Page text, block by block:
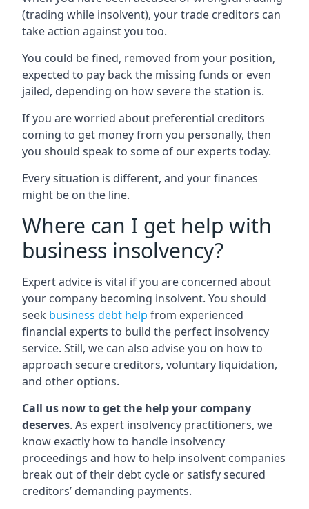
(trading while insolvent), your trade creditors can
take action against you too.
You could be fined, removed from your position,
expected to pay back the missing funds or even
jailed, depending on how severe the station is.
If you are worried about preferential creditors
coming to get money from you personally, then
you should speak to some of our experts today.
Every situation is different, and your finances
might be on the line.
Where can I get help with
business insolvency?
Expert advice is vital if you are concerned about
your company becoming insolvent. You should
seek business debt help from experienced
financial experts to build the perfect insolvency
service. Still, we can also advise you on how to
approach secure creditors, voluntary liquidation,
and other options.
Call us now to get the help your company
deserves. As expert insolvency practitioners, we
know exactly how to handle insolvency
proceedings and how to help insolvent companies
break out of their debt cycle or satisfy secured
creditors’ demanding payments.